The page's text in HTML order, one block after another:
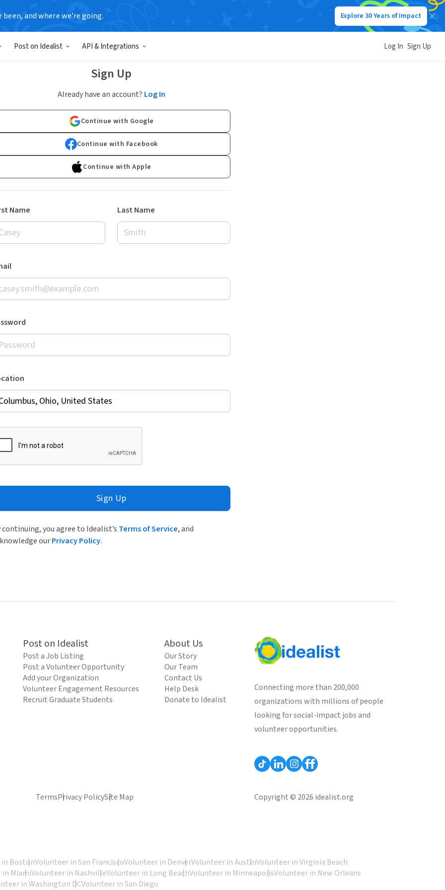
been, and where we’re going. Explore 30 Years of Impact
Post on Idealist API & Integrations Log In Sign Up
Sign Up
Already have an account? Log In
Continue with Google
Continue with Facebook
Continue with Apple
Name Last Name
Sign Up
continuing, you agree to Idealist’s Terms of Service, and
ourPrivacy Policy.
Post on Idealist
Post a Job Listing
Post a Volunteer Opportunity
Add your Organization
Volunteer Engagement Resources
Recruit Graduate Students
About Us
Our Story
Our Team
Contact Us
Help Desk
Donate to Idealist
Connecting more than 200,000
organizations with millions of people
looking for social-impact jobs and
volunteer opportunities.
TermsPrivacy PolicySite Map Copyright © 2026 idealist.org
BostonVolunteer in San FranciscoVolunteer in DenverVolunteer in AustinVolunteer in Virginia Beach
MiamiVolunteer in NashvilleVolunteer in Long BeachVolunteer in MinneapolisVolunteer in New Orleans
in Washington DCVolunteer in San Diego